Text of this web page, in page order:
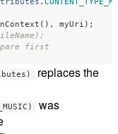
.
(), myUri );
first
replaces the
was